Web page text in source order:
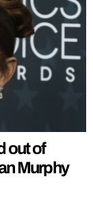
out of
Murphy